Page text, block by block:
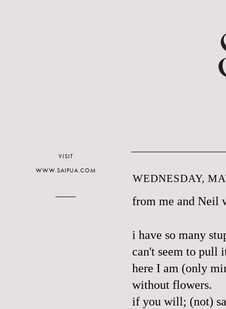
WEDNESDAY,
from me and Neil
i have so many
can't seem to pull
here I am (only
without flowers.
if you will; (not)
VISIT
WWW.SAIPUA.COM